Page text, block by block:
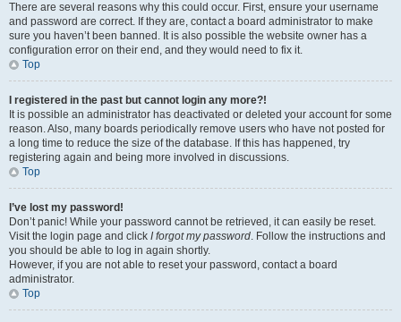
There are several reasons why this could occur. First, ensure your username
and password are correct. If they are, contact a board administrator to make
sure you haven’t been banned. It is also possible the website owner has a
configuration error on their end, and they would need to fix it.
Top
I registered in the past but cannot login any more?!
It is possible an administrator has deactivated or deleted your account for some
reason. Also, many boards periodically remove users who have not posted for
a long time to reduce the size of the database. If this has happened, try
registering again and being more involved in discussions.
Top
I’ve lost my password!
Don’t panic! While your password cannot be retrieved, it can easily be reset.
Visit the login page and click I forgot my password. Follow the instructions and
you should be able to log in again shortly.
However, if you are not able to reset your password, contact a board
administrator.
Top